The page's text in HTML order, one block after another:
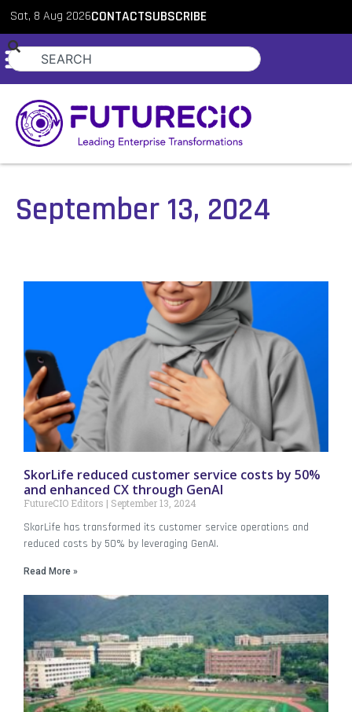
Sat, 8 Aug 2026CONTACTSUBSCRIBE
September 13, 2024
SkorLife reduced customer service costs by 50%
and enhanced CX through GenAI
FutureCIO Editors September 13, 2024
SkorLife has transformed its customer service operations and
reduced costs by 50% by leveraging GenAI.
Read More »